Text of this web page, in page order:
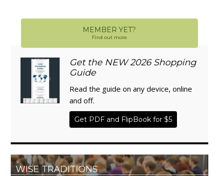
MEMBER YET?
Find out more
Get the NEW 2026 Shopping
Guide
Read the guide on any device, online
and off.
Get PDF and FlipBook for $5
WISE TRADITIONS